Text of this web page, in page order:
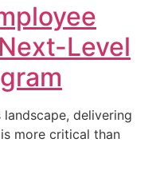
Level
landscape, delivering
more critical than